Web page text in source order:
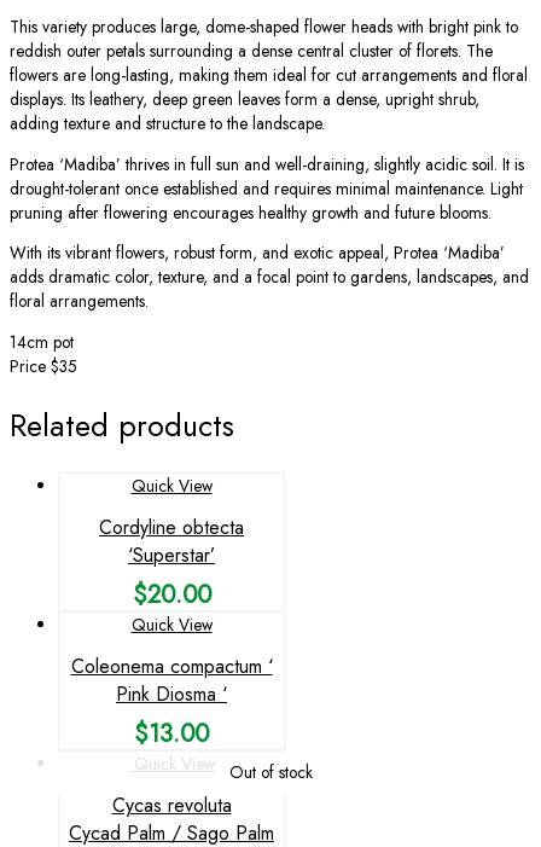
This variety produces large, dome-shaped flower heads with bright pink to
reddish outer petals surrounding a dense central cluster of florets. The
flowers are long-lasting, making them ideal for cut arrangements and floral
displays. Its leathery, deep green leaves form a dense, upright shrub,
adding texture and structure to the landscape.
Protea ‘Madiba’ thrives in full sun and well-draining, slightly acidic soil. It is
drought-tolerant once established and requires minimal maintenance. Light
pruning after flowering encourages healthy growth and future blooms.
With its vibrant flowers, robust form, and exotic appeal, Protea ‘Madiba’
adds dramatic color, texture, and a focal point to gardens, landscapes, and
floral arrangements.
14cm pot
Price $35
Related products
Quick View
Cordyline obtecta
‘Superstar’
$20.00
Quick View
Coleonema compactum ‘
Pink Diosma ‘
$13.00
Out of stock
Quick View
Cycas revoluta
Cycad Palm / Sago Palm